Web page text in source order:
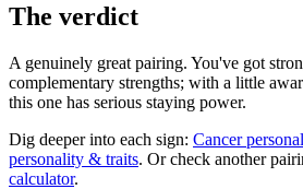
The verdict
A genuinely great pairing. You've got
complementary strengths; with a little
this one has serious staying power.
Dig deeper into each sign: Cancer
personality & traits. Or check another
calculator.